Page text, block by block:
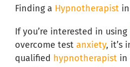
Finding a Hypnotherapist
If you’re interested in using
overcome test anxiety, it’s
qualified hypnotherapist in